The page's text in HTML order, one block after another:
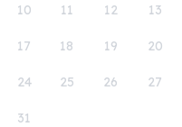
10 11 12 13
17 18 19 20
24 25 26 27
31